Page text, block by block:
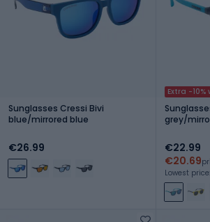
Sunglasses Cressi Bivi
blue/mirrored blue
€26.99
Extra -10%
grey/
€22.99
€20.69
Lowest